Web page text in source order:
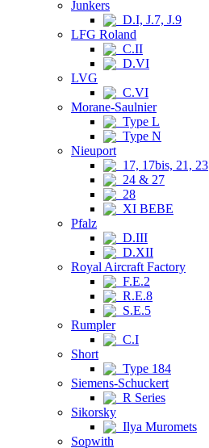
Junkers
D.I, J.7, J.9
LFG Roland
C.II
D.VI
LVG
C.VI
Morane-Saulnier
Type L
Type N
Nieuport
17, 17bis, 21, 23
24 & 27
28
XI BEBE
Pfalz
D.III
D.XII
Royal Aircraft Factory
F.E.2
R.E.8
S.E.5
Rumpler
C.I
Short
Type 184
Siemens-Schuckert
R Series
Sikorsky
Ilya Muromets
Sopwith